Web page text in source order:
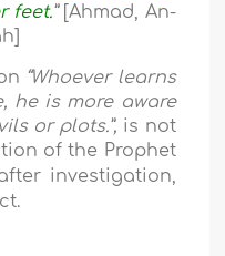
feet.”[Ahmad, An-
“Whoever learns
he is more aware
or plots.”, is not
of the Prophet
investigation,